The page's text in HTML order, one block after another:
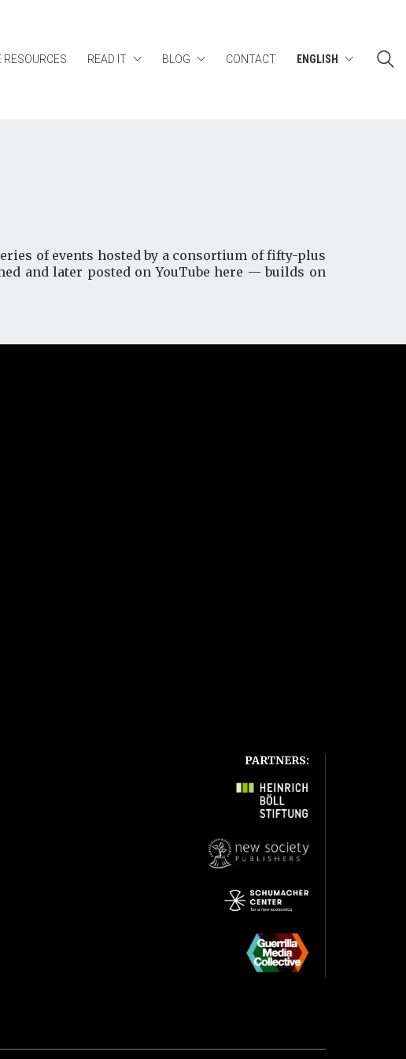
RESOURCES READ IT BLOG CONTACT ENGLISH
of events hosted by a consortium of fifty-plus
and later posted on YouTube here — builds on
PARTNERS: